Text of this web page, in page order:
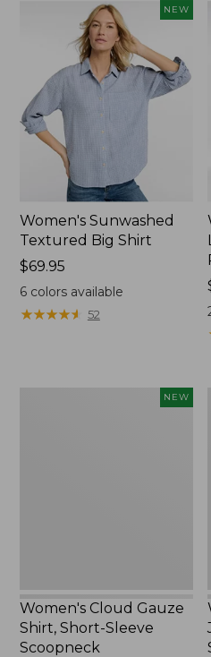
NEW
Women's Sunwashed
Textured Big Shirt
Price:
$69.95
$69.95
6colors available
★★★★★
★★★★★ 52
NEW
Women's Cloud Gauze
Shirt, Short-Sleeve
Scoopneck